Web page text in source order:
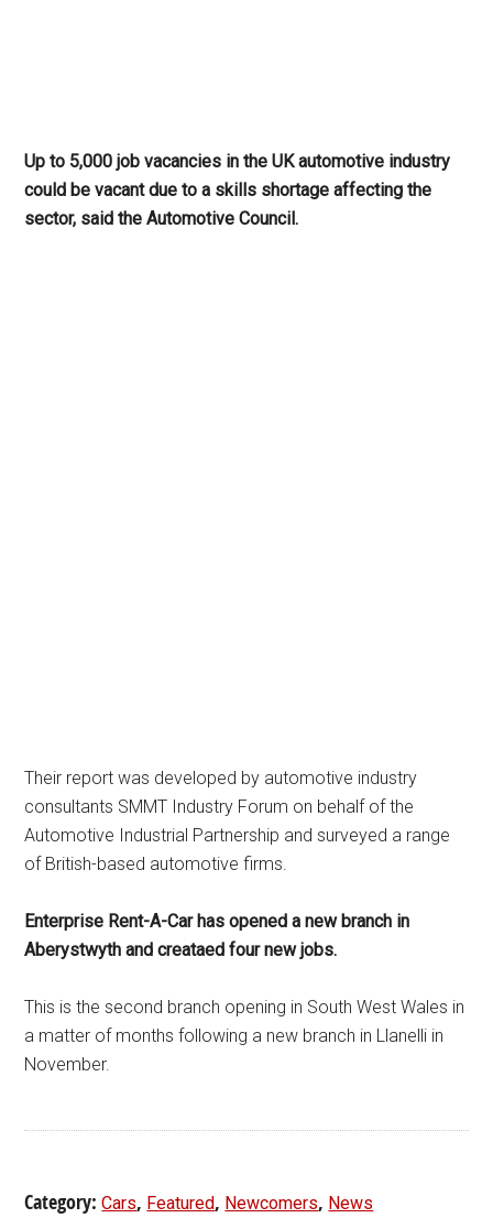
Up to 5,000 job vacancies in the UK automotive industry
could be vacant due to a skills shortage affecting the
sector, said the Automotive Council.
Their report was developed by automotive industry
consultants SMMT Industry Forum on behalf of the
Automotive Industrial Partnership and surveyed a range
of British-based automotive firms.
Enterprise Rent-A-Car has opened a new branch in
Aberystwyth and creataed four new jobs.
This is the second branch opening in South West Wales in
a matter of months following a new branch in Llanelli in
November.
Category:Cars, Featured, Newcomers, News